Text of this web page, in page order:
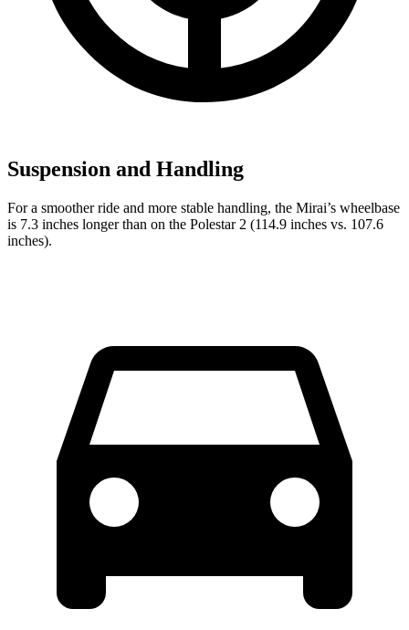
Suspension and Handling
For a smoother ride and more stable handling, the Mirai’s wheelbase
is 7.3 inches longer than on the Polestar 2 (114.9 inches vs. 107.6
inches).